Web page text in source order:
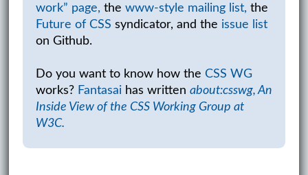
work” page, the www-style mailing list, the
Future of CSS syndicator, and the issue list
on Github.
Do you want to know how the CSS WG
works? Fantasaihas written about:csswg, An
Inside View of the CSS Working Group at
W3C.